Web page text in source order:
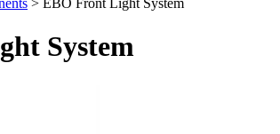
> EBO Front Light System
System